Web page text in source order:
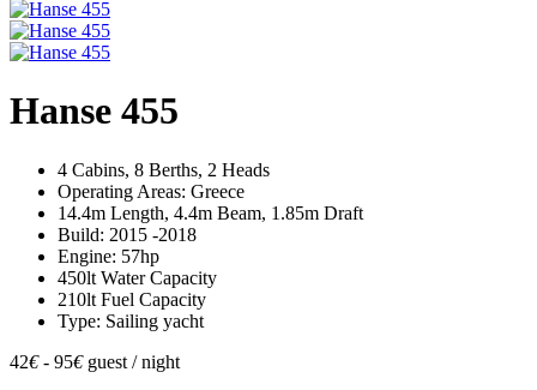
Hanse 455
4 Cabins, 8 Berths, 2 Heads
Operating Areas: Greece
14.4m Length, 4.4m Beam, 1.85m Draft
Build: 2015 -2018
Engine: 57hp
450lt Water Capacity
210lt Fuel Capacity
Type: Sailing yacht
42€- 95€ guest / night